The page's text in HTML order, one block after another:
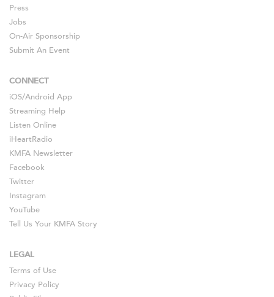
Press
Jobs
On-Air Sponsorship
Submit An Event
CONNECT
iOS/Android App
Streaming Help
Listen Online
iHeartRadio
KMFA Newsletter
Facebook
Twitter
Instagram
YouTube
Tell Us Your KMFA Story
LEGAL
Terms of Use
Privacy Policy